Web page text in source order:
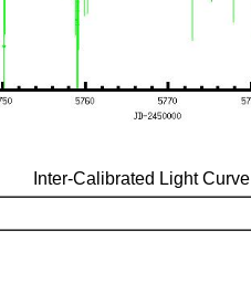
Inter-Calibrated Light Curve